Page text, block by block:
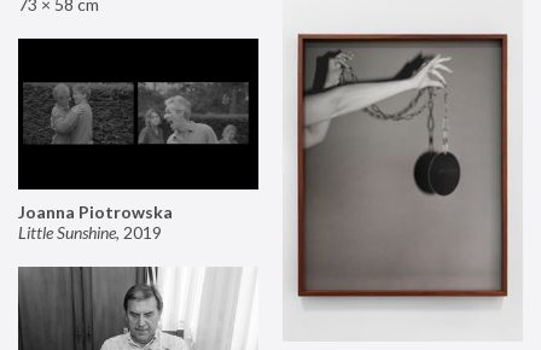
Joanna Piotrowska
Little Sunshine, 2019